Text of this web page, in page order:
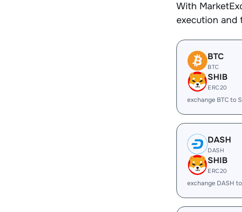
With
execution and
BTC
BTC
SHIB
ERC20
exchange BTC to
DASH
DASH
SHIB
ERC20
exchange DASH